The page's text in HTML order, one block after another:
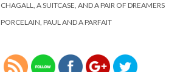
CHAGALL, A SUITCASE, AND A PAIR OF DREAMERS
PORCELAIN, PAUL AND A PARFAIT